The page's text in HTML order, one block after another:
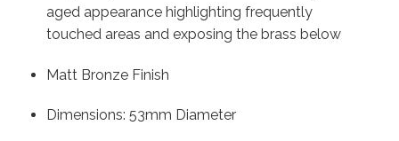
aged appearance highlighting frequently
touched areas and exposing the brass below
Matt Bronze Finish
Dimensions: 53mm Diameter